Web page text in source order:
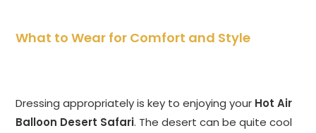
What to Wear for Comfort and Style
Dressing appropriately is key to enjoying your Hot Air
Balloon Desert Safari. The desert can be quite cool